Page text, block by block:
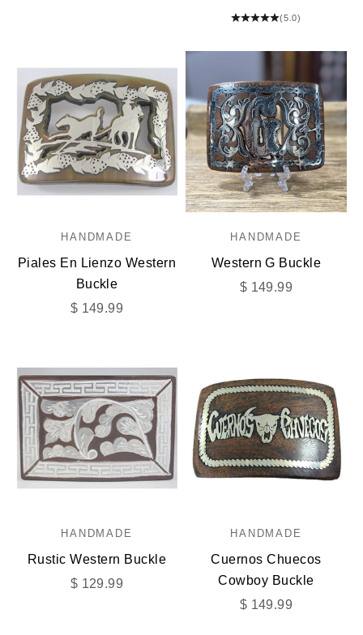
(5.0)
HANDMADE
Piales En Lienzo Western
Buckle
Sale price
$ 149.99
HANDMADE
Western G Buckle
Sale price
$ 149.99
HANDMADE
Rustic Western Buckle
Sale price
$ 129.99
HANDMADE
Cuernos Chuecos
Cowboy Buckle
Sale price
$ 149.99